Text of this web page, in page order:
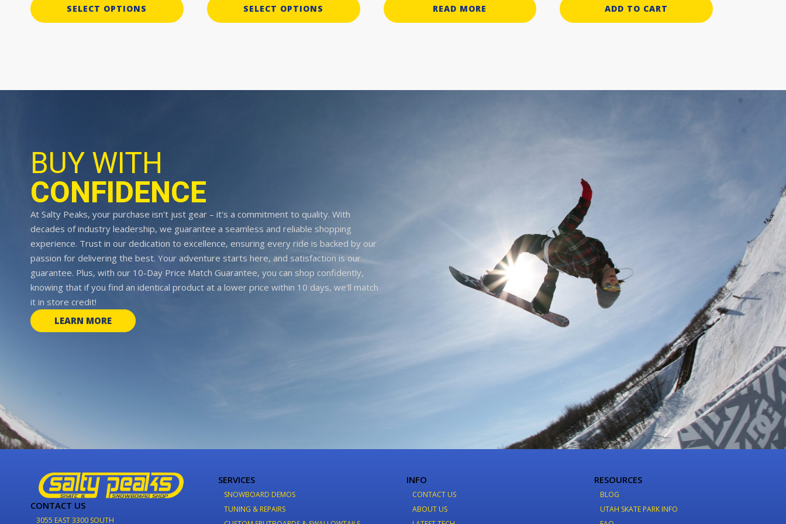
SELECT OPTIONS SELECT OPTIONS READ MORE ADD TO CART
BUY WITH
CONFIDENCE
At Salty Peaks, your purchase isn't just gear – it's a commitment to quality. With
decades of industry leadership, we guarantee a seamless and reliable shopping
experience. Trust in our dedication to excellence, ensuring every ride is backed by our
passion for delivering the best. Your adventure starts here, and satisfaction is our
guarantee. Plus, with our 10-Day Price Match Guarantee, you can shop confidently,
knowing that if you find an identical product at a lower price within 10 days, we'll match
it in store credit!
LEARN MORE
CONTACT US
3055 EAST 3300 SOUTH
SERVICES
SNOWBOARD DEMOS
TUNING & REPAIRS
INFO
CONTACT US
ABOUT US
RESOURCES
BLOG
UTAH SKATE PARK INFO